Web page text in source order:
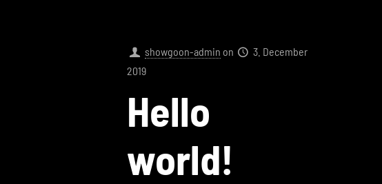
showgoon-admin on
3. December
2019
Hello
world!